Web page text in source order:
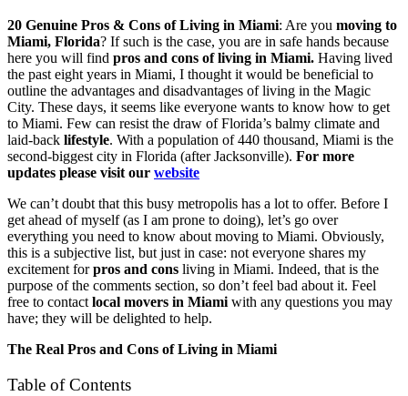
20 Genuine Pros & Cons of Living in Miami: Are you moving to
Miami, Florida? If such is the case, you are in safe hands because
here you will find pros and cons of living in Miami. Having lived
the past eight years in Miami, I thought it would be beneficial to
outline the advantages and disadvantages of living in the Magic
City. These days, it seems like everyone wants to know how to get
to Miami. Few can resist the draw of Florida’s balmy climate and
laid-back lifestyle. With a population of 440 thousand, Miami is the
second-biggest city in Florida (after Jacksonville). For more
updates please visit our website
We can’t doubt that this busy metropolis has a lot to offer. Before I
get ahead of myself (as I am prone to doing), let’s go over
everything you need to know about moving to Miami. Obviously,
this is a subjective list, but just in case: not everyone shares my
excitement forpros and cons living in Miami. Indeed, that is the
purpose of the comments section, so don’t feel bad about it. Feel
free to contact local movers in Miami with any questions you may
have; they will be delighted to help.
The Real Pros and Cons of Living in Miami
Table of Contents